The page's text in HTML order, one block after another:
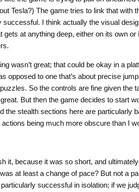
Tesla?) The game tries to link that with
successful. I think actually the visual
at anything deep, either on its own or
wasn’t great; that could be okay in a
opposed to one that’s about precise
So the controls are fine given the
But then the game decides to start
the stealth sections here are particularly
being much more obscure than I
it, because it was so short, and
at least a change of pace? But not a
successful in isolation; if we